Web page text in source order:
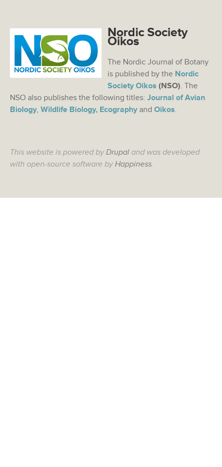
Nordic Society
Oikos
The Nordic Journal of Botany
is published by the Nordic
Society Oikos (NSO). The
NSO also publishes the following titles: Journal of Avian
Biology, Wildlife Biology, Ecography and Oikos.
This website is powered byDrupal and was developed
with open-source software byHappiness.